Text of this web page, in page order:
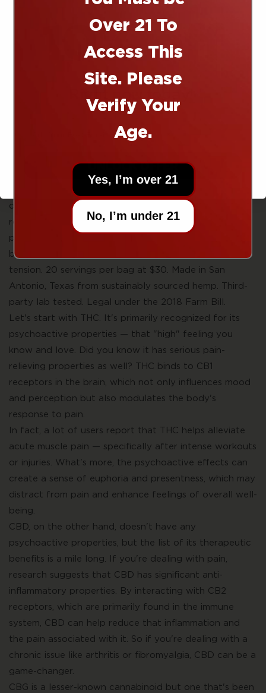
dream a reality with this gummy. As more and more
people are looking for alternative remedies for pain,
CBG. Let's put on our lab coats and take a look at
this gummy is going to stop that muscle soreness dead
Sherpa 10mg Recover Gummies in Tropical Mango are
and 10mg CBG per gummy for post-activity recovery
and muscle relief. This triple-cannabinoid formula is
designed for athletes, active individuals, and anyone
recovering from physical exertion—combining THC’s
pain-relieving properties with CBD’s anti-inflammatory
benefits and CBG’s emerging role in reducing muscle
tension. 20 servings per bag at $30. Made in San
Antonio, Texas from sustainably sourced hemp. Third-
party lab tested. Legal under the 2018 Farm Bill.
Let's start with THC. It's primarily recognized for its
psychoactive properties — that "high" feeling you
know and love. Did you know it has serious pain-
relieving properties as well? THC binds to CB1
receptors in the brain, which not only influences mood
and perception but also modulates the body's
response to pain.
In fact, a lot of users report that THC helps alleviate
acute muscle pain — specifically after intense workouts
or injuries. What's more, the psychoactive effects can
create a sense of euphoria and presentness, which may
distract from pain and enhance feelings of overall well-
being.
CBD, on the other hand, doesn't have any
psychoactive properties, but the list of its therapeutic
benefits is a mile long. If you're dealing with pain,
research suggests that CBD has significant anti-
inflammatory properties. By interacting with CB2
receptors, which are primarily found in the immune
system, CBD can help reduce that inflammation and
the pain associated with it. So if you're dealing with a
chronic issue like arthritis or fibromyalgia, CBD can be a
game-changer.
CBG is a lesser-known cannabinoid but one that's been
Over 21 To
Access This
Site. Please
Verify Your
Age.
Yes, I’m over 21
No, I’m under 21
10% off
Right now today!
UNLOCK OFFER